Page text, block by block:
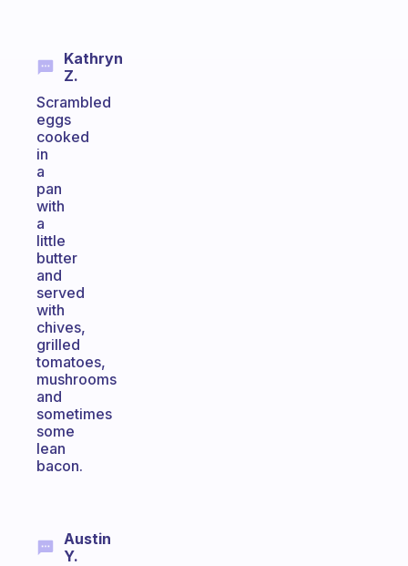
Kathryn
Z.
Scrambled
eggs
cooked
in
a
pan
with
a
little
butter
and
served
with
chives,
grilled
tomatoes,
mushrooms
and
sometimes
some
lean
bacon.
Austin
Y.